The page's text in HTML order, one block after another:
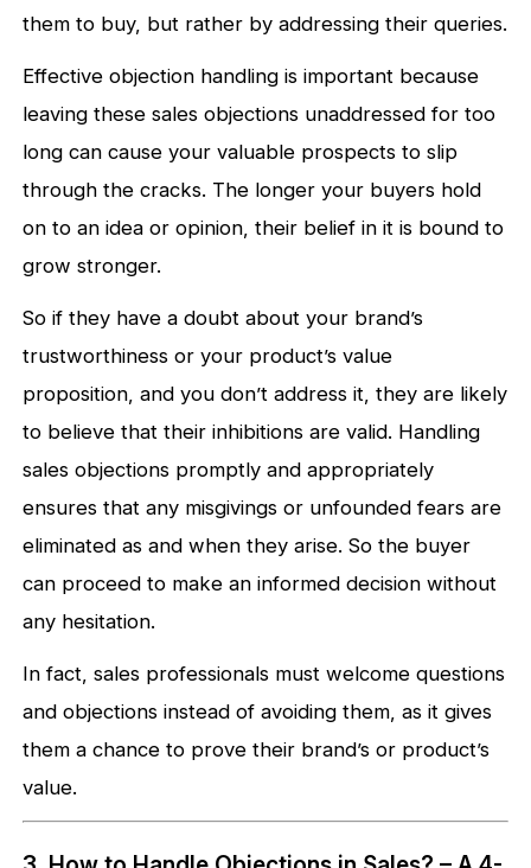
them to buy, but rather by addressing their queries.
Effective objection handling is important because
leaving these sales objections unaddressed for too
long can cause your valuable prospects to slip
through the cracks. The longer your buyers hold
on to an idea or opinion, their belief in it is bound to
grow stronger.
So if they have a doubt about your brand’s
trustworthiness or your product’s value
proposition, and you don’t address it, they are likely
to believe that their inhibitions are valid. Handling
sales objections promptly and appropriately
ensures that any misgivings or unfounded fears are
eliminated as and when they arise. So the buyer
can proceed to make an informed decision without
any hesitation.
In fact, sales professionals must welcome questions
and objections instead of avoiding them, as it gives
them a chance to prove their brand’s or product’s
value.